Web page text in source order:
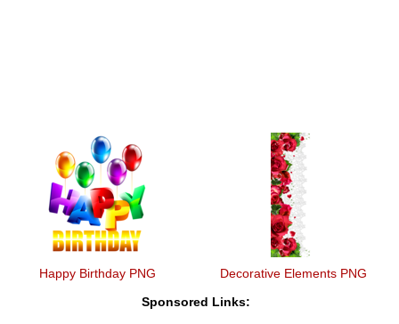
Happy Birthday PNG Decorative Elements PNG
Sponsored Links: